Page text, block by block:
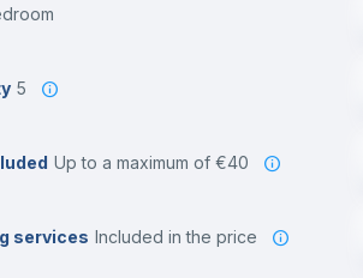
5
up to a maximum of €40
services included in the price